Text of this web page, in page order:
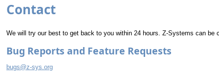
Contact
We will try our best to get back to you within 24 hours. Z-Systems can be
Bug Reports and Feature Requests
bugs@z-sys.org